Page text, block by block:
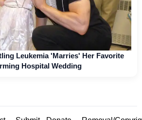
Leukemia 'Marries' Her Favorite
Hospital Wedding